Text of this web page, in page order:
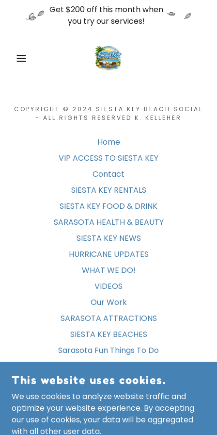
Get $200 off this month when
you try our services!
COPYRIGHT © 2024 SIESTA KEY BEACH SOCIAL
- ALL RIGHTS RESERVED K. KELLEHER
Home
VIP ACCESS TO SIESTA KEY
Contact
SIESTA KEY RENTALS
SIESTA KEY FOOD & DRINK
SARASOTA HEALTH & BEAUTY
SIESTA KEY NEWS
HURRICANE UPDATES
WHAT WE DO!
VIDEOS
Our Work
SARASOTA ATTRACTIONS
SIESTA KEY BEACHES
Sarasota Fun Things To Do
SIESTA KEY FREE STUFF
Privacy Policy
Terms and Conditions
This website uses cookies.
We use cookies to analyze website traffic and
optimize your website experience. By accepting
our use of cookies, your data will be aggregated
with all other user data.